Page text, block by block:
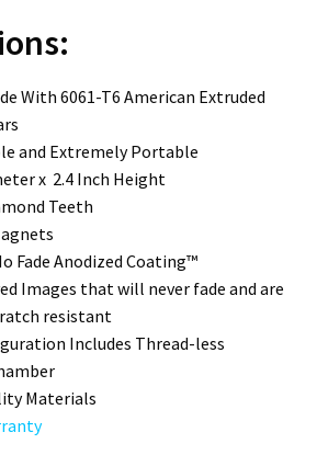
With 6061-T6 American Extruded
and Extremely Portable
x 2.4 Inch Height
Teeth
Fade Anodized Coating™
Images that will never fade and are
resistant
Includes Thread-less
Materials